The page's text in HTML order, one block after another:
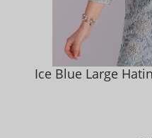
Ice Blue Large